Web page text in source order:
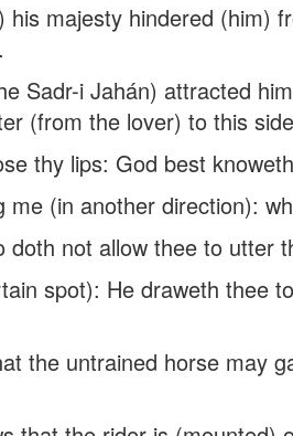
majesty hindered (him)
Sadr-i Jahán) attracted
(from the lover) to this
thy lips: God best
(in another direction):
not allow thee to utter
spot): He draweth thee
the untrained horse may